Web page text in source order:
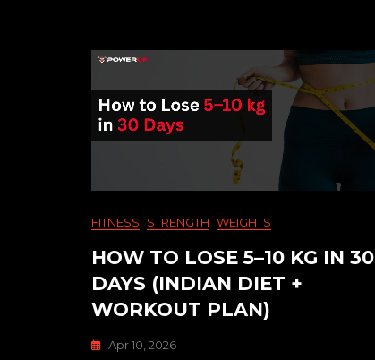
FITNESS STRENGTH WEIGHTS
HOW TO LOSE 5–10 KG IN 30
DAYS (INDIAN DIET +
WORKOUT PLAN)
Apr 10, 2026